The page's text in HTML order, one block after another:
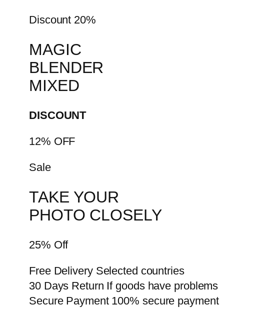
Discount 20%
MAGIC
BLENDER
MIXED
DISCOUNT
12% OFF
Sale
TAKE YOUR
PHOTO CLOSELY
25% Off
Free Delivery Selected countries
30 Days Return If goods have problems
Secure Payment 100% secure payment